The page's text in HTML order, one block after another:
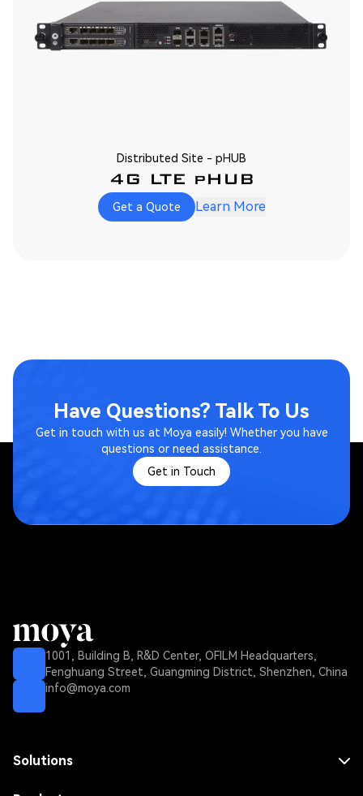
Distributed Site - pHUB
4G LTE pHUB
Get a Quote Learn More
Have Questions? Talk To Us
Get in touch with us at Moya easily! Whether you have
questions or need assistance.
Get in Touch
1001, Building B, R&D Center, OFILM Headquarters,
Fenghuang Street, Guangming District, Shenzhen, China
info@moya.com
Solutions